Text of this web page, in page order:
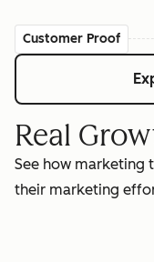
Customer Proof
Real
See how marketing
their marketing